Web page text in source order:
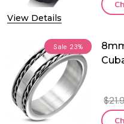
View Details
Sale 23%